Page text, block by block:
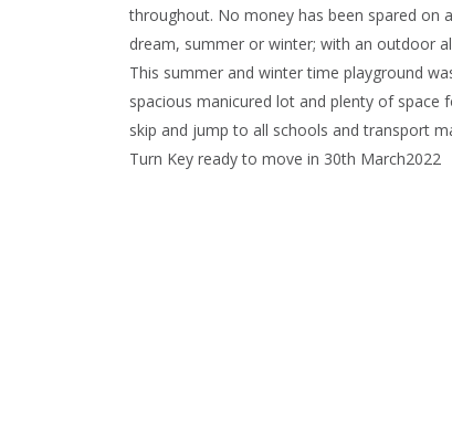
throughout. No money has been spared on
dream, summer or winter; with an outdoor
This summer and winter time playground
spacious manicured lot and plenty of space
skip and jump to all schools and transport
Turn Key ready to move in 30th March2022